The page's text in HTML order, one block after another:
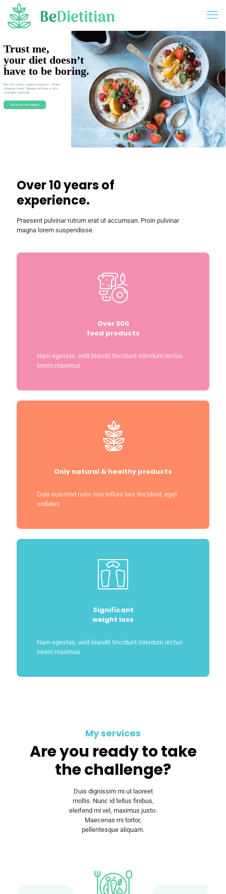
Trust me,
your diet doesn’t
have to be boring.
Sed velit tortor, congue in purus ac, aliquet
vulputate lorem. Quisque sed risus at felis
consequat commodo.
Check how can I help you
Over 10 years of
experience.
Praesent pulvinar rutrum erat ut accumsan. Proin pulvinar
magna lorem suspendisse.
Over 300
food products
Nam egestas, velit blandit tincidunt interdum lectus
lorem maximus
Only natural & healthy products
Duis euismod nunc non tellurs bes tincidunt, eget
sodales
Significant
weight loss
Nam egestas, velit blandit tincidunt interdum lectus
lorem maximus
My services
Are you ready to take
the challenge?
Duis dignissim mi ut laoreet
mollis. Nunc id tellus finibus,
eleifend mi vel, maximus justo.
Maecenas mi tortor,
pellentesque aliquam.